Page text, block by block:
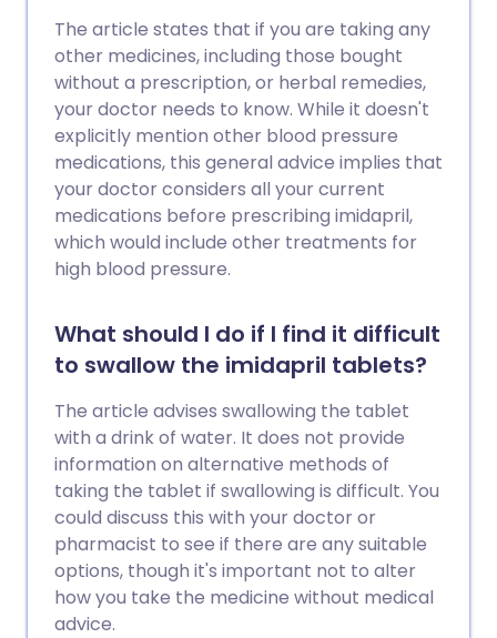
The article states that if you are taking any
other medicines, including those bought
without a prescription, or herbal remedies,
your doctor needs to know. While it doesn't
explicitly mention other blood pressure
medications, this general advice implies that
your doctor considers all your current
medications before prescribing imidapril,
which would include other treatments for
high blood pressure.
What should I do if I find it difficult
to swallow the imidapril tablets?
The article advises swallowing the tablet
with a drink of water. It does not provide
information on alternative methods of
taking the tablet if swallowing is difficult. You
could discuss this with your doctor or
pharmacist to see if there are any suitable
options, though it's important not to alter
how you take the medicine without medical
advice.